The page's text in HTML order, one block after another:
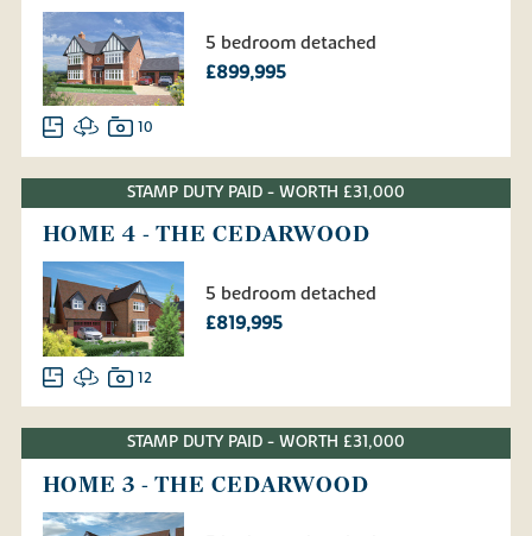
5 bedroom detached
£899,995
10
STAMP DUTY PAID - WORTH £31,000
HOME 4 - THE CEDARWOOD
5 bedroom detached
£819,995
12
STAMP DUTY PAID - WORTH £31,000
HOME 3 - THE CEDARWOOD